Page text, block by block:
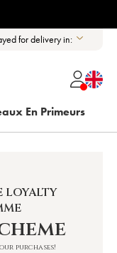
for delivery in:
En Primeurs
purchases!